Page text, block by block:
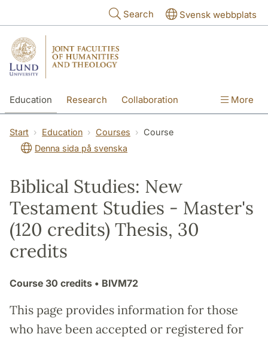
Search Svensk webbplats
Education Research Collaboration More
Start Education Courses
Course
Denna sida på svenska
Biblical Studies: New
Testament Studies - Master's
(120 credits) Thesis, 30
credits
Course 30 credits • BIVM72
This page provides information for those
who have been accepted or registered for